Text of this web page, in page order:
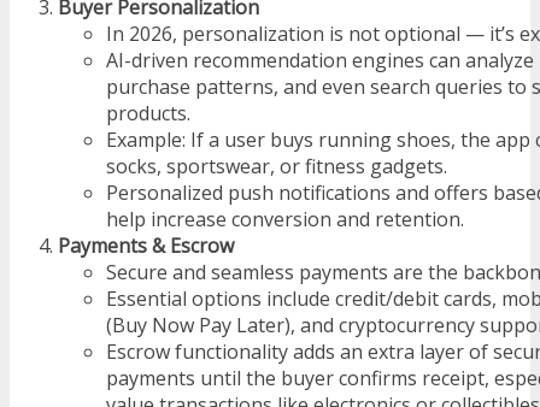
Buyer Personalization
In 2026, personalization is not optional — it’s
AI-driven recommendation engines can
purchase patterns, and even search queries to
products.
Example: If a user buys running shoes, the app
socks, sportswear, or fitness gadgets.
Personalized push notifications and offers
help increase conversion and retention.
Payments & Escrow
Secure and seamless payments are the
Essential options include credit/debit cards,
(Buy Now Pay Later), and cryptocurrency
Escrow functionality adds an extra layer of
payments until the buyer confirms receipt,